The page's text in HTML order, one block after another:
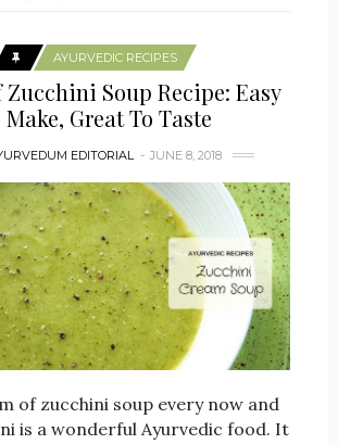
AYURVEDIC RECIPES
Zucchini Soup Recipe: Easy
Make, Great To Taste
EDITORIAL JUNE 8, 2018
of zucchini soup every now and
is a wonderful Ayurvedic food. It